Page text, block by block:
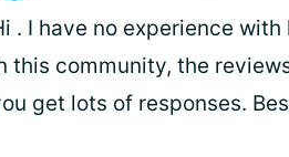
. I have no experience
this community, the
get lots of responses.